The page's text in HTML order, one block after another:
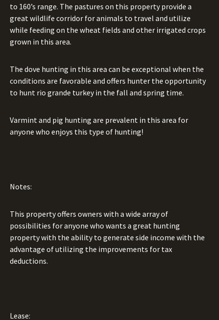
to 160’s range. The pastures on this property provide a
great wildlife corridor for animals to travel and utilize
while feeding on the wheat fields and other irrigated crops
grown in this area.
The dove hunting in this area can be exceptional when the
conditions are favorable and offers hunter the opportunity
to hunt rio grande turkey in the fall and spring time.
Varmint and pig hunting are prevalent in this area for
anyone who enjoys this type of hunting!
Notes:
This property offers owners with a wide array of
possibilities for anyone who wants a great hunting
property with the ability to generate side income with the
advantage of utilizing the improvements for tax
deductions.
Lease: